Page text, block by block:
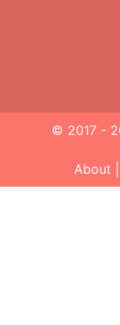
© 2017 -
About